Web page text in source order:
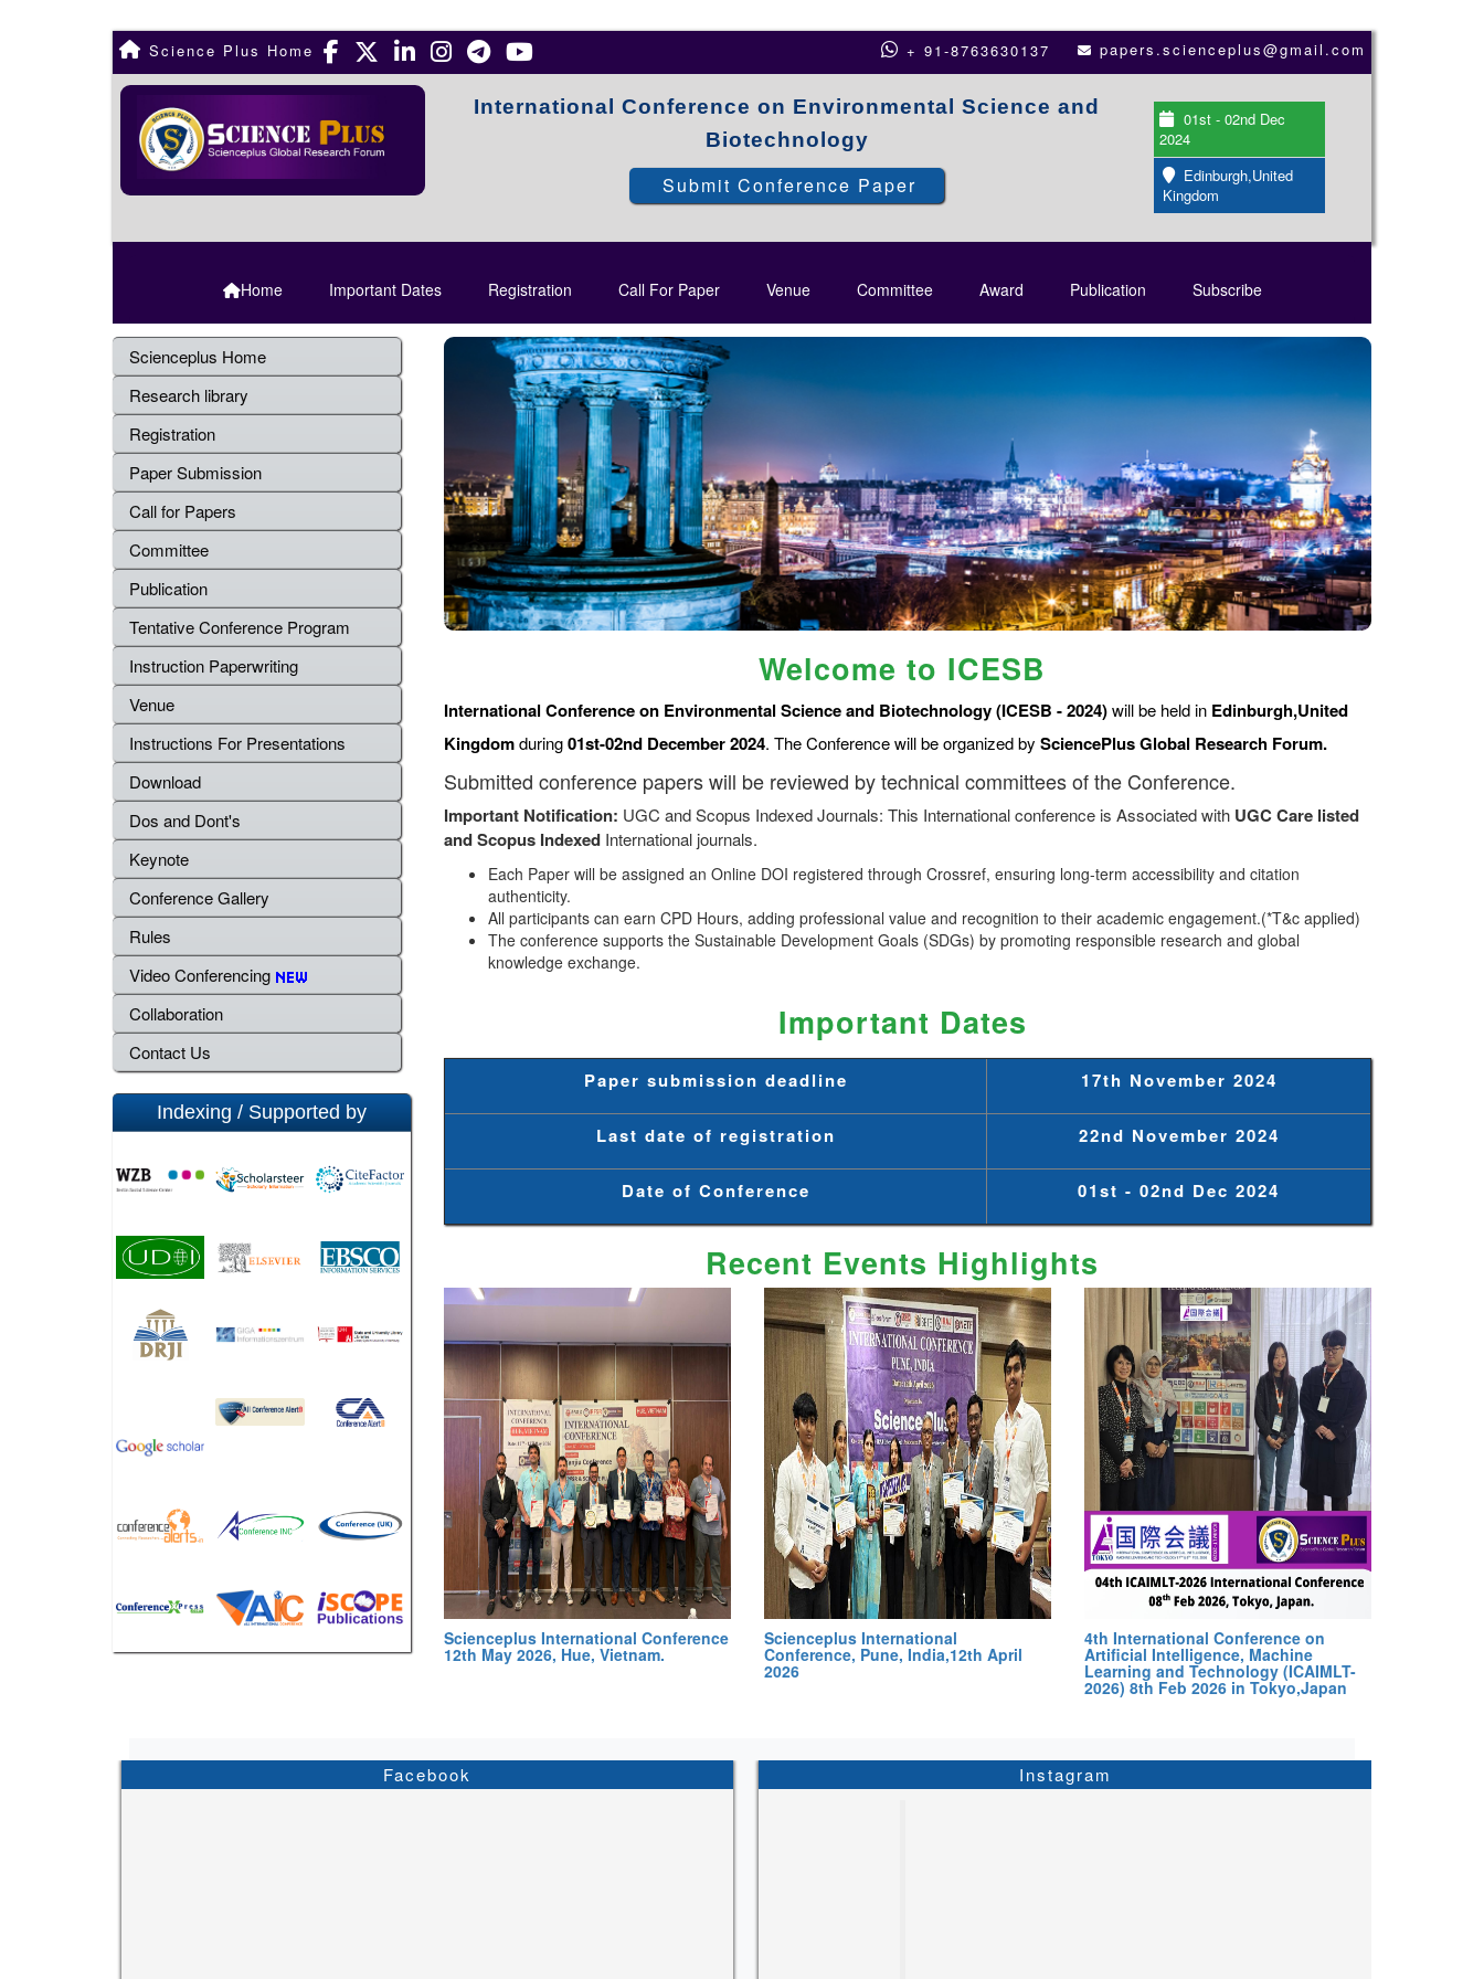
Science Plus Home + 91-8763630137 papers.scienceplus@gmail.com
International Conference on Environmental Science and
Biotechnology
Submit Conference Paper
01st - 02nd Dec
2024
Edinburgh,United
Kingdom
Home Important Dates Registration Call For Paper Venue Committee Award Publication Subscribe
Welcome to ICESB
International Conference on Environmental Science and Biotechnology (ICESB - 2024)will be held in Edinburgh,United
Kingdomduring01st-02nd December 2024. The Conference will be organized by SciencePlus Global Research Forum.
Submitted conference papers will be reviewed by technical committees of the Conference.
Important Notification: UGC and Scopus Indexed Journals: This International conference is Associated with UGC Care listed
and Scopus Indexed International journals.
Each Paper will be assigned an Online DOI registered through Crossref, ensuring long-term accessibility and citation
authenticity.
All participants can earn CPD Hours, adding professional value and recognition to their academic engagement.(*T&c applied)
The conference supports the Sustainable Development Goals (SDGs) by promoting responsible research and global
knowledge exchange.
Important Dates
Paper submission deadline 17th November 2024
Last date of registration 22nd November 2024
Date of Conference 01st - 02nd Dec 2024
Recent Events Highlights
Scienceplus International Conference
12th May 2026, Hue, Vietnam.
Scienceplus International
Conference, Pune, India,12th April
2026
4th International Conference on
Artificial Intelligence, Machine
Learning and Technology (ICAIMLT-
2026) 8th Feb 2026 in Tokyo,Japan
Scienceplus Home
Research library
Registration
Paper Submission
Call for Papers
Committee
Publication
Tentative Conference Program
Instruction Paperwriting
Venue
Instructions For Presentations
Download
Dos and Dont's
Keynote
Conference Gallery
Rules
Video Conferencing
Collaboration
Contact Us
Indexing / Supported by
Facebook Instagram